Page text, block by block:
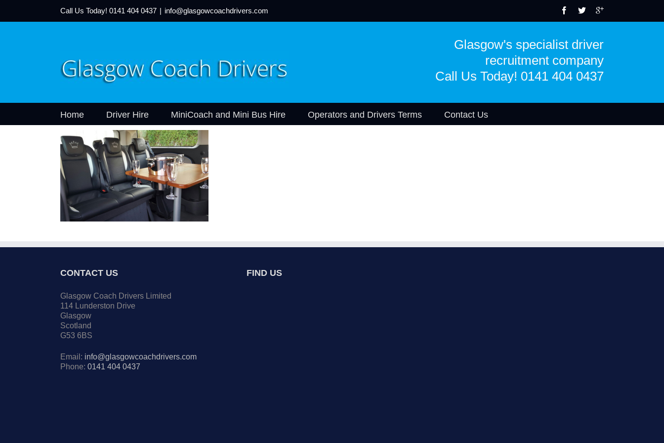
Call Us Today! 0141 404 0437 | info@glasgowcoachdrivers.com
Glasgow's specialist driver
recruitment company
Call Us Today! 0141 404 0437
Home Driver Hire MiniCoach and Mini Bus Hire Operators and Drivers Terms Contact Us
CONTACT US
Glasgow Coach Drivers Limited
114 Lunderston Drive
Glasgow
Scotland
G53 6BS
Email: info@glasgowcoachdrivers.com
Phone: 0141 404 0437
FIND US